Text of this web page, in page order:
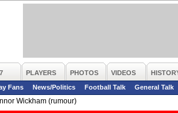
PLAYERS PHOTOS VIDEOS
Fans
News/Politics Football Talk General Talk
Wickham (rumour)